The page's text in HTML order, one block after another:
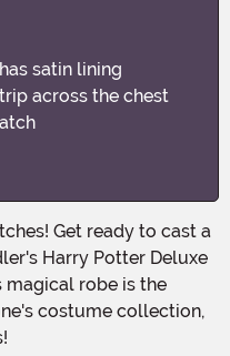
satin lining
across the chest
Harry Potter Deluxe
magical robe is the
costume collection,